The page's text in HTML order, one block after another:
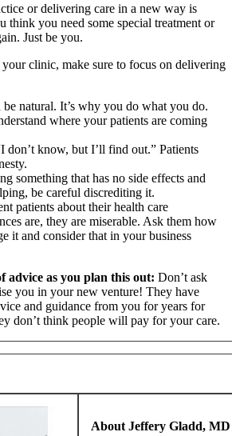
or delivering care in a new way is
think you need some special treatment or
Just be you.
clinic, make sure to focus on delivering
be natural. It’s why you do what you do.
where your patients are coming
don’t know, but I’ll find out.” Patients
something that has no side effects and
be careful discrediting it.
patients about their health care
are, they are miserable. Ask them how
it and consider that in your business
advice as you plan this out: Don’t ask
you in your new venture! They have
and guidance from you for years for
don’t think people will pay for your care.
About Jeffery Gladd, MD